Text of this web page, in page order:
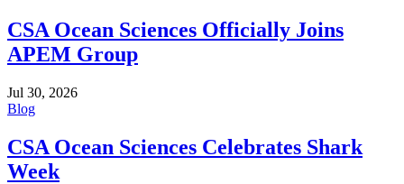
CSA Ocean Sciences Officially Joins
APEM Group
Jul 30, 2026
Blog
CSA Ocean Sciences Celebrates Shark
Week